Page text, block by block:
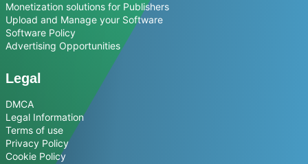
Monetization solutions for Publishers
Upload and Manage your Software
Software Policy
Advertising Opportunities
Legal
DMCA
Legal Information
Terms of use
Privacy Policy
Cookie Policy